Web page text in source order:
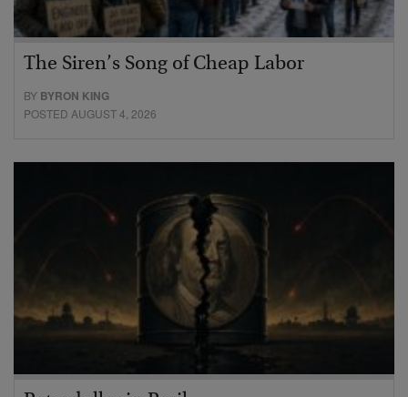
The Siren’s Song of Cheap Labor
BY BYRON KING
POSTED AUGUST 4, 2026